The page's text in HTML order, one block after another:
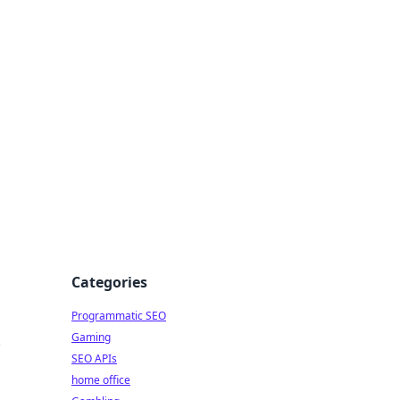
Categories
Programmatic SEO
Gaming
SEO APIs
home office